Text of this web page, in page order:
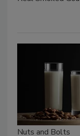
Nuts and Bolts